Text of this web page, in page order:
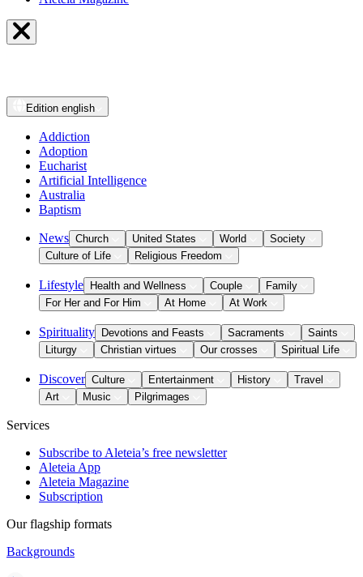
Edition english
Addiction
Adoption
Eucharist
Artificial Intelligence
Australia
Baptism
News Church United States World
Society
Culture of Life
Religious Freedom
Lifestyle Health and Wellness Couple
Family
For Her and For Him
At Home At Work
Spirituality Devotions and Feasts Sacraments
Saints
Liturgy
Christian virtues Our crosses Spiritual Life
Discover Culture Entertainment History
Travel
Art
Music Pilgrimages
Services
Subscribe to Aleteia’s free newsletter
Aleteia App
Aleteia Magazine
Subscription
Our flagship formats
Backgrounds